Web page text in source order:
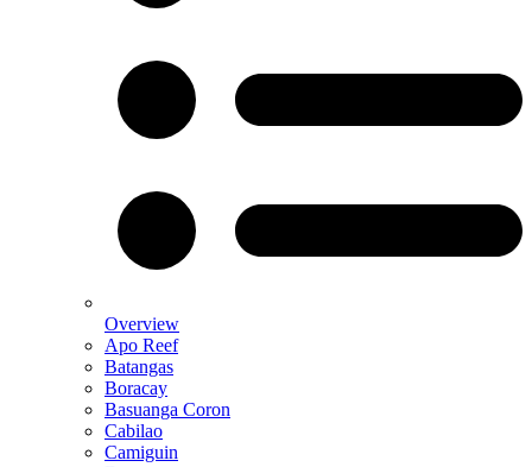
Overview
Apo Reef
Batangas
Boracay
Basuanga Coron
Cabilao
Camiguin